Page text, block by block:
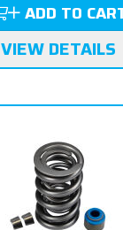
ADD TO
VIEW DETAILS